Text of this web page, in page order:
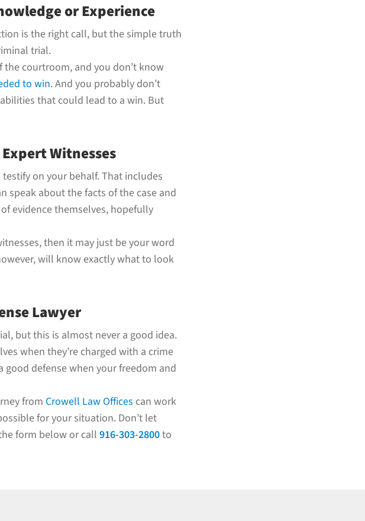
or Experience
is the right call, but the simple truth
trial.
the courtroom, and you don’t know
to win. And you probably don’t
that could lead to a win. But
Witnesses
on your behalf. That includes
speak about the facts of the case and
evidence themselves, hopefully
then it may just be your word
will know exactly what to look
Lawyer
but this is almost never a good idea.
when they’re charged with a crime
defense when your freedom and
from Crowell Law Offices can work
for your situation. Don’t let
form below or call 916-303-2800to